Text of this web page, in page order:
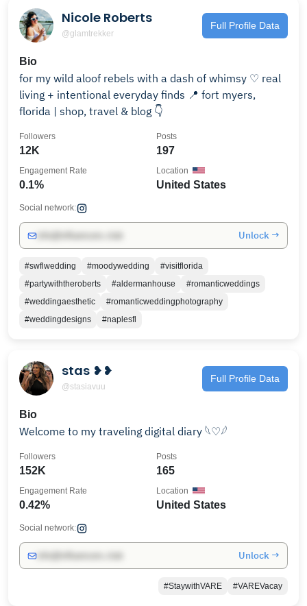
Nicole Roberts
@glamtrekker
Full Profile Data
Bio
for my wild aloof rebels with a dash of whimsy ♡ real
living + intentional everyday finds 📍 fort myers,
florida | shop, travel & blog 👇
12K
Followers
197
Posts
0.1%
Engagement Rate
United States
Location
Social network:
Unlock →
#swflwedding #moodywedding
#visitflorida
#partywiththeroberts
#aldermanhouse
#romanticweddings
#weddingaesthetic
#romanticweddingphotography
#weddingdesigns
#naplesfl
stas ❥❥
@stasiavuu
Full Profile Data
Bio
Welcome to my traveling digital diary 𓆩♡𓆪
152K
Followers
165
Posts
0.42%
Engagement Rate
United States
Location
Social network:
Unlock →
#StaywithVARE #VAREVacay